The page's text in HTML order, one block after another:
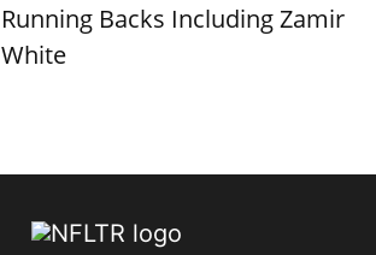
Running Backs Including Zamir
White